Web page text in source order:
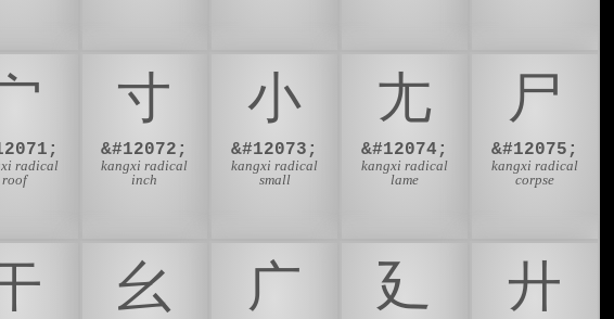
radical
roof
⼨
&#12072;
kangxi radical
inch
⼩
&#12073;
kangxi radical
small
⼪
&#12074;
kangxi radical
lame
⼫
&#12075;
kangxi radical
corpse
⼳ ⼴ ⼵ ⼶